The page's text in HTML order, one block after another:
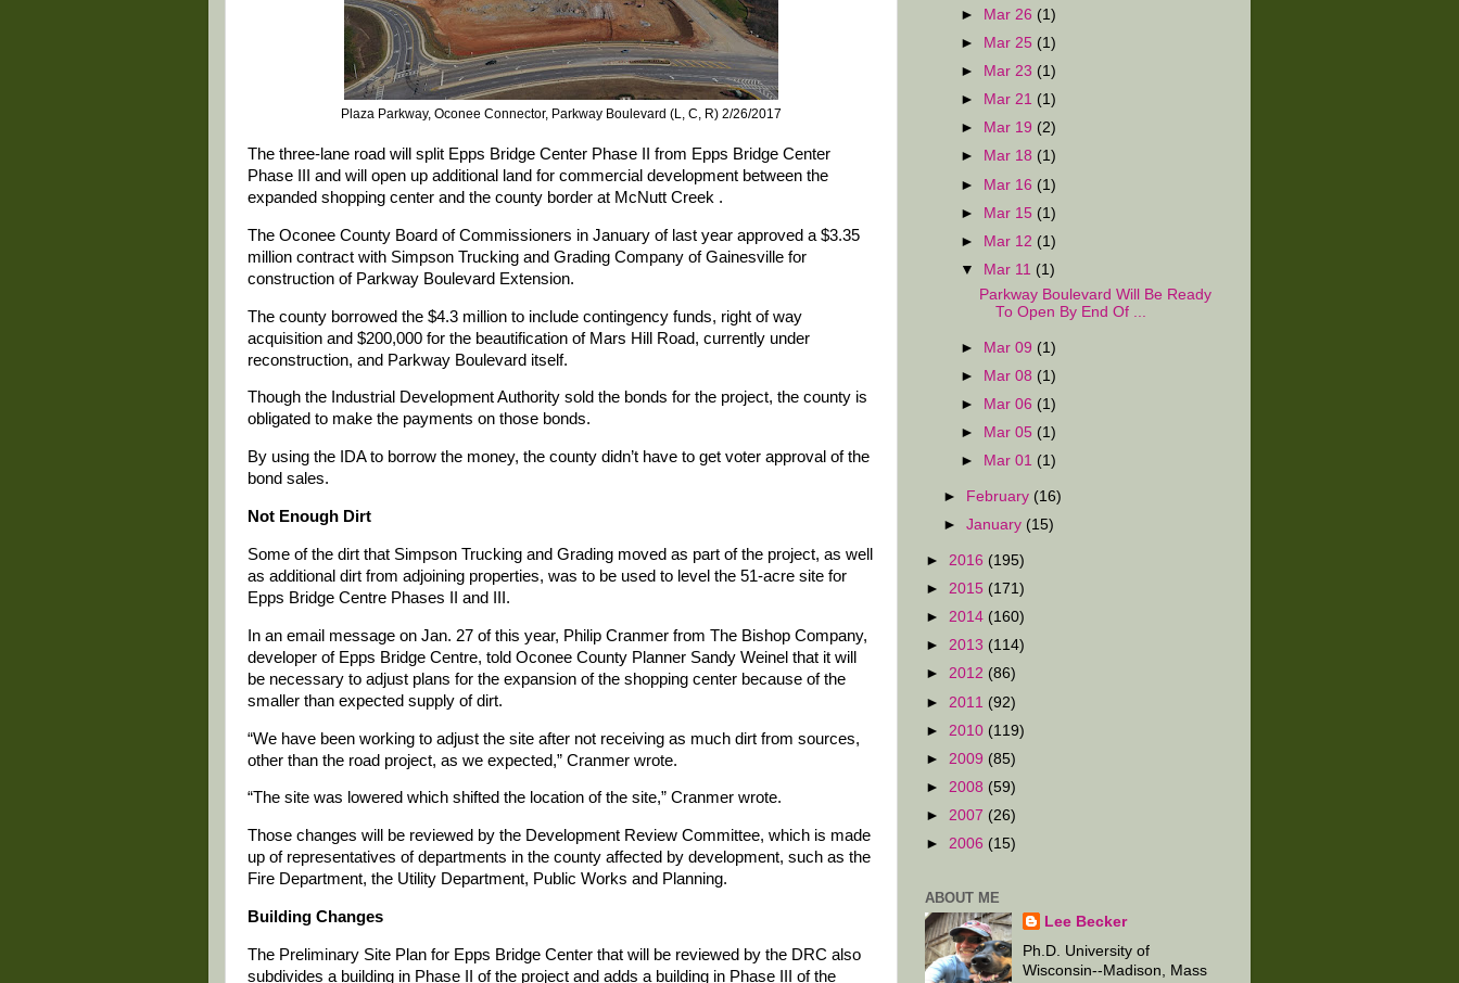
Plaza Parkway, Oconee Connector, Parkway Boulevard (L, C, R) 2/26/2017
The three-lane road will split Epps Bridge Center Phase II from Epps Bridge Center
Phase III and will open up additional land for commercial development between the
expanded shopping center and the county border at McNutt Creek .
The Oconee County Board of Commissioners in January of last year approved a $3.35
million contract with Simpson Trucking and Grading Company of Gainesville for
construction of Parkway Boulevard Extension.
The county borrowed the $4.3 million to include contingency funds, right of way
acquisition and $200,000 for the beautification of Mars Hill Road, currently under
reconstruction, and Parkway Boulevard itself.
Though the Industrial Development Authority sold the bonds for the project, the county is
obligated to make the payments on those bonds.
By using the IDA to borrow the money, the county didn’t have to get voter approval of the
bond sales.
Not Enough Dirt
Some of the dirt that Simpson Trucking and Grading moved as part of the project, as well
as additional dirt from adjoining properties, was to be used to level the 51-acre site for
Epps Bridge Centre Phases II and III.
In an email message on Jan. 27 of this year, Philip Cranmer from The Bishop Company,
developer of Epps Bridge Centre, told Oconee County Planner Sandy Weinel that it will
be necessary to adjust plans for the expansion of the shopping center because of the
smaller than expected supply of dirt.
“We have been working to adjust the site after not receiving as much dirt from sources,
other than the road project, as we expected,” Cranmer wrote.
“The site was lowered which shifted the location of the site,” Cranmer wrote.
Those changes will be reviewed by the Development Review Committee, which is made
up of representatives of departments in the county affected by development, such as the
Fire Department, the Utility Department, Public Works and Planning.
Building Changes
The Preliminary Site Plan for Epps Bridge Center that will be reviewed by the DRC also
subdivides a building in Phase II of the project and adds a building in Phase III of the
►
Mar 26 (1)
►
Mar 25 (1)
►
Mar 23 (1)
►
Mar 21 (1)
►
Mar 19 (2)
►
Mar 18 (1)
► Mar 16 (1)
► Mar 15 (1)
►
Mar 12 (1)
▼
Mar 11 (1)
Parkway Boulevard Will Be Ready
To Open By End Of ...
► Mar 09 (1)
► Mar 08 (1)
►
Mar 06 (1)
►
Mar 05 (1)
►
Mar 01 (1)
► February (16)
►January (15)
► 2016 (195)
► 2015 (171)
► 2014 (160)
► 2013 (114)
► 2012 (86)
► 2011 (92)
► 2010 (119)
► 2009 (85)
► 2008 (59)
► 2007 (26)
► 2006 (15)
ABOUT ME
Lee Becker
Ph.D. University of
Wisconsin--Madison, Mass